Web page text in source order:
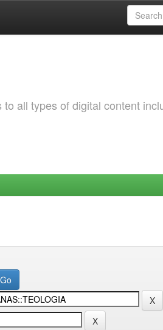
all types of digital content